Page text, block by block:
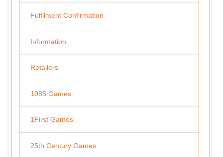
Fulfilment Confirmation
Information
Retailers
1985 Games
1First Games
25th Century Games